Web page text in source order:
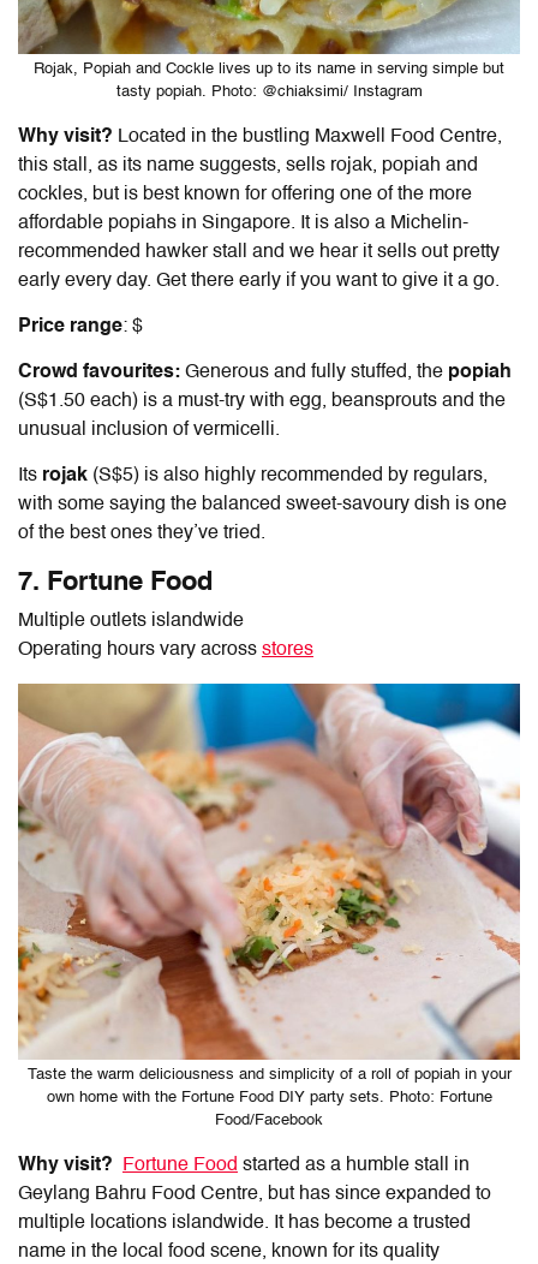
Rojak, Popiah and Cockle lives up to its name in serving simple but
tasty popiah. Photo: @chiaksimi/ Instagram
Why visit? Located in the bustling Maxwell Food Centre,
this stall, as its name suggests, sells rojak, popiah and
cockles, but is best known for offering one of the more
affordable popiahs in Singapore. It is also a Michelin-
recommended hawker stall and we hear it sells out pretty
early every day. Get there early if you want to give it a go.
Price range: $
Crowd favourites: Generous and fully stuffed, the popiah
(S$1.50 each) is a must-try with egg, beansprouts and the
unusual inclusion of vermicelli.
Its rojak (S$5) is also highly recommended by regulars,
with some saying the balanced sweet-savoury dish is one
of the best ones they’ve tried.
7. Fortune Food
Multiple outlets islandwide
Operating hours vary across stores
Taste the warm deliciousness and simplicity of a roll of popiah in your
own home with the Fortune Food DIY party sets. Photo: Fortune
Food/Facebook
Why visit? Fortune Food started as a humble stall in
Geylang Bahru Food Centre, but has since expanded to
multiple locations islandwide. It has become a trusted
name in the local food scene, known for its quality